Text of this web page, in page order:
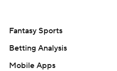
Fantasy Sports
Betting Analysis
Mobile Apps